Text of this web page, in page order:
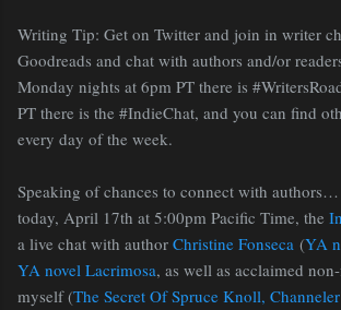
Writing Tip: Get on Twitter and join in writer
Goodreads and chat with authors and/or
Monday nights at 6pm PT there is
PT there is the #IndieChat, and you can find
every day of the week.
Speaking of chances to connect with
today, April 17th at 5:00pm Pacific Time, the
a live chat with author Christine Fonseca (YA
YA novel Lacrimosa, as well as acclaimed
myself (The Secret Of Spruce Knoll,